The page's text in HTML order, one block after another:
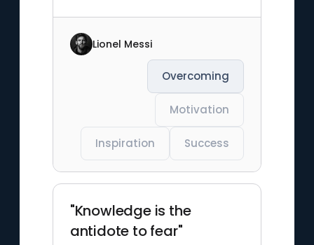
Lionel Messi
Overcoming
Motivation
Inspiration Success
"Knowledge is the
antidote to fear"